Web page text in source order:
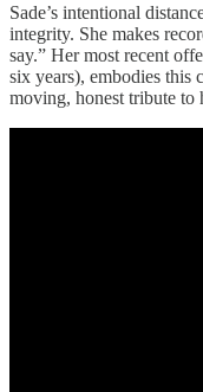
Sade’s intentional
integrity. She makes
say.” Her most recent
six years), embodies this
moving, honest tribute to